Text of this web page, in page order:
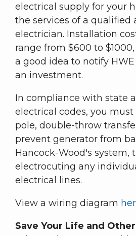
electrical supply for your
the services of a qualified
electrician. Installation
range from $600 to
a good idea to notify
an investment.
In compliance with state
electrical codes, you
pole, double-throw
prevent generator from
Hancock-Wood's system,
electrocuting any
electrical lines.
View a wiring diagram
Save Your Life and